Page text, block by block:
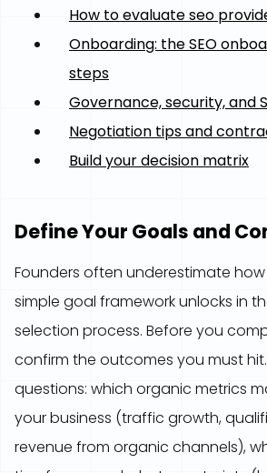
How to evaluate seo
Onboarding: the SEO
steps
Governance, security, and
Negotiation tips and
Build your decision matrix
Define Your Goals and
Founders often underestimate
simple goal framework unlocks in
selection process. Before you
confirm the outcomes you must
questions: which organic metrics
your business (traffic growth,
revenue from organic channels),